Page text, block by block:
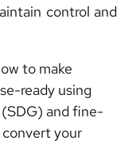
control and
to make
ready using
and fine-
convert your